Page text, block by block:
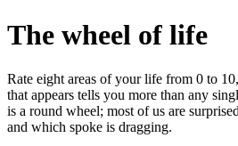
The wheel of life
Rate eight areas of your life from 0 to
that appears tells you more than any
is a round wheel; most of us are
and which spoke is dragging.